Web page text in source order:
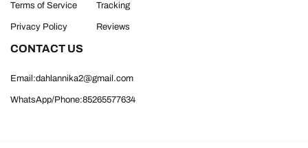
Terms of Service
Privacy Policy
Tracking
Reviews
CONTACT US
Email:dahlannika2@gmail.com
WhatsApp/Phone:85265577634